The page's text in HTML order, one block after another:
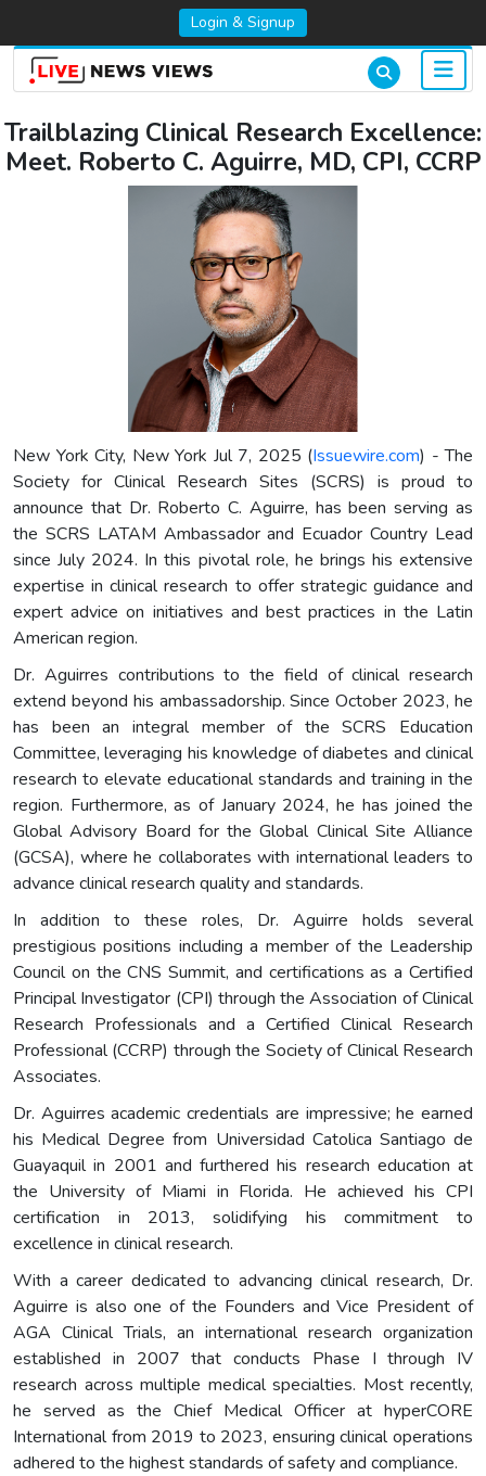
Login & Signup
Trailblazing Clinical Research Excellence:
Meet. Roberto C. Aguirre, MD, CPI, CCRP
New York City, New York Jul 7, 2025 (Issuewire.com) - The
Society for Clinical Research Sites (SCRS) is proud to
announce that Dr. Roberto C. Aguirre, has been serving as
the SCRS LATAM Ambassador and Ecuador Country Lead
since July 2024. In this pivotal role, he brings his extensive
expertise in clinical research to offer strategic guidance and
expert advice on initiatives and best practices in the Latin
American region.
Dr. Aguirres contributions to the field of clinical research
extend beyond his ambassadorship. Since October 2023, he
has been an integral member of the SCRS Education
Committee, leveraging his knowledge of diabetes and clinical
research to elevate educational standards and training in the
region. Furthermore, as of January 2024, he has joined the
Global Advisory Board for the Global Clinical Site Alliance
(GCSA), where he collaborates with international leaders to
advance clinical research quality and standards.
In addition to these roles, Dr. Aguirre holds several
prestigious positions including a member of the Leadership
Council on the CNS Summit, and certifications as a Certified
Principal Investigator (CPI) through the Association of Clinical
Research Professionals and a Certified Clinical Research
Professional (CCRP) through the Society of Clinical Research
Associates.
Dr. Aguirres academic credentials are impressive; he earned
his Medical Degree from Universidad Catolica Santiago de
Guayaquil in 2001 and furthered his research education at
the University of Miami in Florida. He achieved his CPI
certification in 2013, solidifying his commitment to
excellence in clinical research.
With a career dedicated to advancing clinical research, Dr.
Aguirre is also one of the Founders and Vice President of
AGA Clinical Trials, an international research organization
established in 2007 that conducts Phase I through IV
research across multiple medical specialties. Most recently,
he served as the Chief Medical Officer at hyperCORE
International from 2019 to 2023, ensuring clinical operations
adhered to the highest standards of safety and compliance.